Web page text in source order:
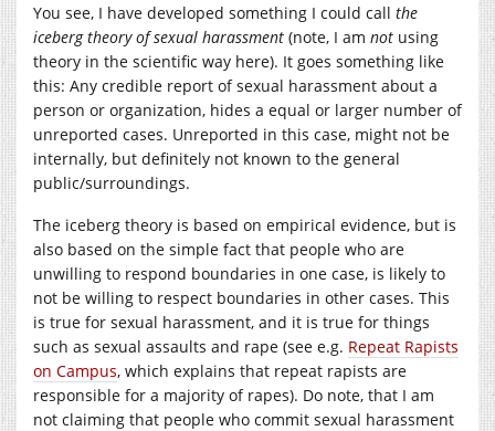
You see, I have developed something I could call the
iceberg theory of sexual harassment (note, I am not using
theory in the scientific way here). It goes something like
this: Any credible report of sexual harassment about a
person or organization, hides a equal or larger number of
unreported cases. Unreported in this case, might not be
internally, but definitely not known to the general
public/surroundings.
The iceberg theory is based on empirical evidence, but is
also based on the simple fact that people who are
unwilling to respond boundaries in one case, is likely to
not be willing to respect boundaries in other cases. This
is true for sexual harassment, and it is true for things
such as sexual assaults and rape (see e.g. Repeat Rapists
on Campus, which explains that repeat rapists are
responsible for a majority of rapes). Do note, that I am
not claiming that people who commit sexual harassment